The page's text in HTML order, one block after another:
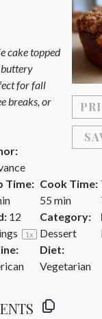
cake topped
for fall
breaks, or
Time: Cook Time:
55 min
12
1x
Category:
Dessert
Diet:
Vegetarian